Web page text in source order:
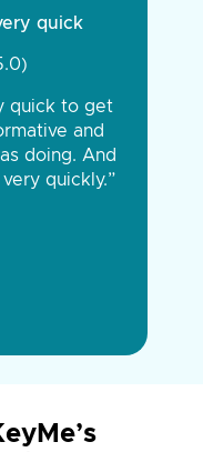
quick
quick to get
and
doing. And
quickly.”